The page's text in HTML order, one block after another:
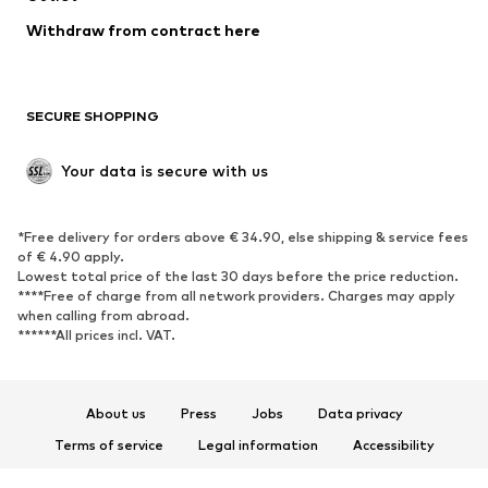
Blazers
Jumpsuits & playsuits
Upcycling
SHOES
Sneakers
Ankle boots
High heels
Boots
Sandals
Low shoes
Sports shoes
Withdraw from contract here
SECURE SHOPPING
Your data is secure with us
*Free delivery for orders above € 34.90, else shipping & service fees
of € 4.90 apply.
Lowest total price of the last 30 days before the price reduction.
****Free of charge from all network providers. Charges may apply
when calling from abroad.
******All prices incl. VAT.
About us Press Jobs
Data privacy
Terms of service
Legal information
Accessibility